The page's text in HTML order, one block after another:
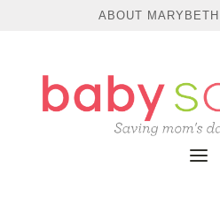
ABOUT MARYBETH